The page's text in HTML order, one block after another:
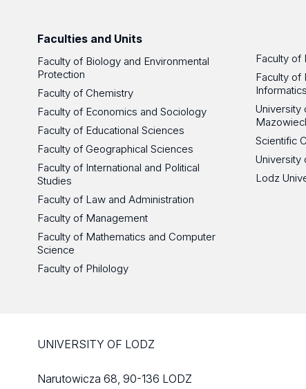
Faculties and Units
Faculty of Biology and Environmental
Protection
Faculty of Chemistry
Faculty of Economics and Sociology
Faculty of Educational Sciences
Faculty of Geographical Sciences
Faculty of International and Political
Studies
Faculty of Law and Administration
Faculty of Management
Faculty of Mathematics and Computer
Science
Faculty of Philology
Faculty of
Faculty of
Informatics
University
Scientific
University
Lodz
UNIVERSITY OF LODZ
Narutowicza 68, 90-136 LODZ